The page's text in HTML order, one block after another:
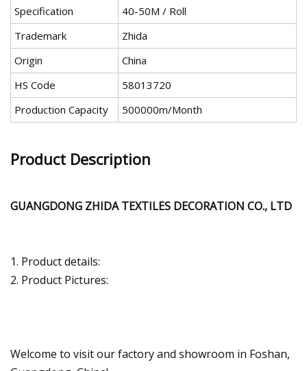
Specification
40-50M / Roll
Trademark
Zhida
Origin
China
HS Code
58013720
Production Capacity
500000m/Month
Product Description
GUANGDONG ZHIDA TEXTILES DECORATION CO., LTD
1. Product details:
2. Product Pictures:
Welcome to visit our factory and showroom in Foshan,